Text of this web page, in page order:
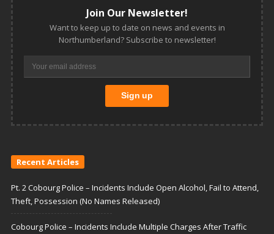
Join Our Newsletter!
Want to keep up to date on news and events in
Northumberland? Subscribe to newsletter!
Recent Articles
Pt. 2 Cobourg Police – Incidents Include Open Alcohol, Fail to Attend,
Theft, Possession (No Names Released)
Cobourg Police – Incidents Include Multiple Charges After Traffic